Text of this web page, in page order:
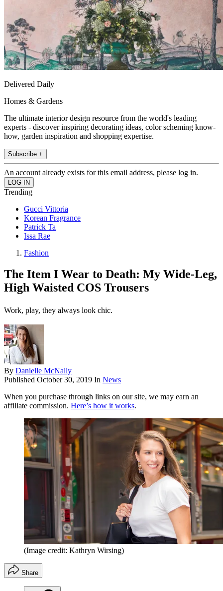
Delivered Daily
Homes & Gardens
The ultimate interior design resource from the world's leading
experts - discover inspiring decorating ideas, color scheming know-
how, garden inspiration and shopping expertise.
Subscribe +
An account already exists for this email address, please log in.
Trending
Gucci Vittoria
Korean Fragrance
Patrick Ta
Issa Rae
Fashion
The Item I Wear to Death: My Wide-Leg,
High Waisted COS Trousers
Work, play, they always look chic.
By Danielle McNally
Published October 30, 2019 In News
When you purchase through links on our site, we may earn an
affiliate commission. Here’s how it works.
(Image credit: Kathryn Wirsing)
Share